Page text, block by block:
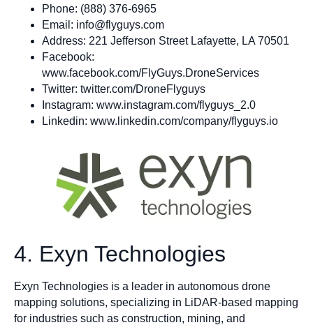
Phone: (888) 376-6965
Email: info@flyguys.com
Address: 221 Jefferson Street Lafayette, LA 70501
Facebook:
www.facebook.com/FlyGuys.DroneServices
Twitter: twitter.com/DroneFlyguys
Instagram: www.instagram.com/flyguys_2.0
Linkedin: www.linkedin.com/company/flyguys.io
4. Exyn Technologies
Exyn Technologies is a leader in autonomous drone
mapping solutions, specializing in LiDAR-based mapping
for industries such as construction, mining, and